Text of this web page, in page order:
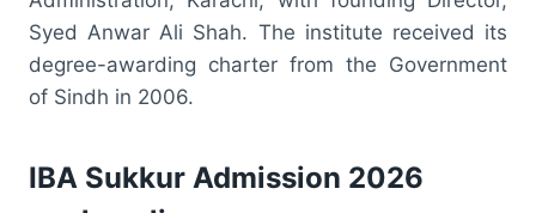
Syed Anwar Ali Shah. The institute received its
degree-awarding charter from the Government
of Sindh in 2006.
IBA Sukkur Admission 2026